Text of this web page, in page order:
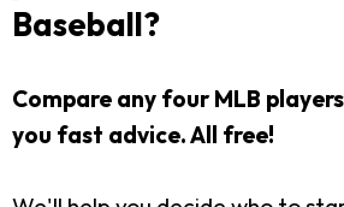
Baseball?
Compare any four MLB
you fast advice. All free!